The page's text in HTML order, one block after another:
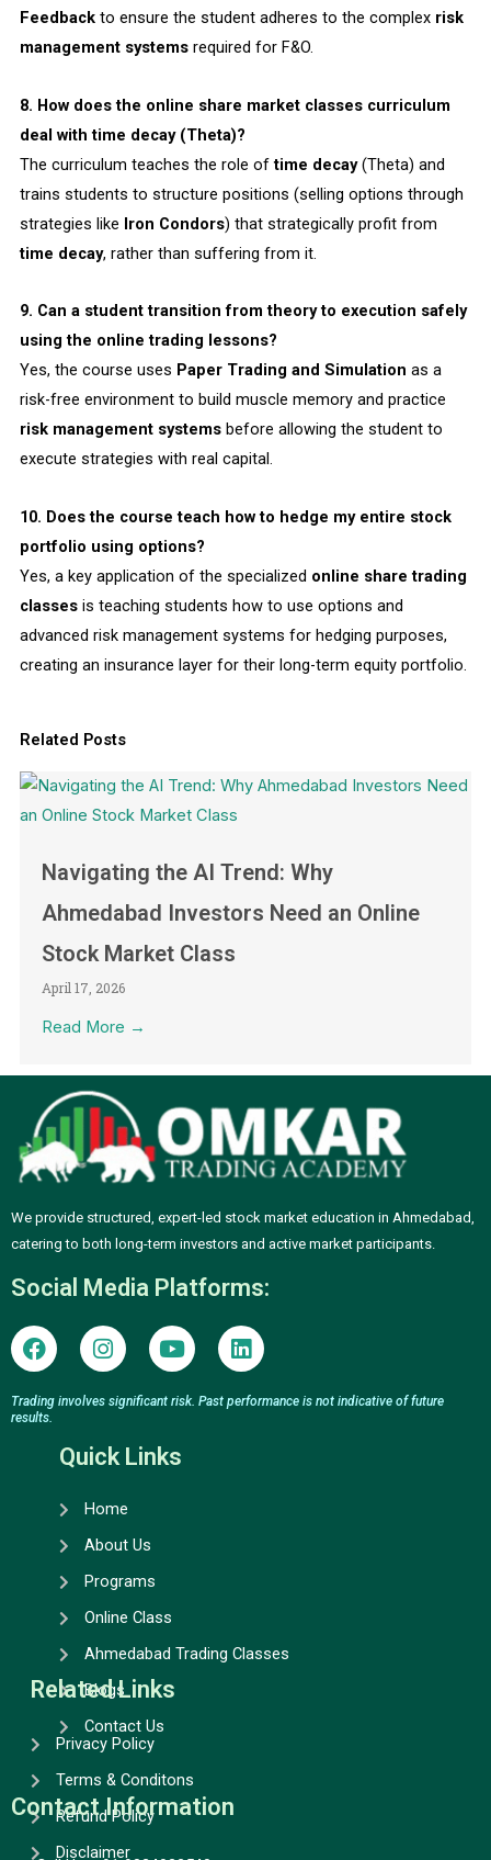
Feedbackto ensure the student adheres to the complex risk
management systemsrequired for F&O.
8. How does the online share market classes curriculum
deal with time decay (Theta)?
The curriculum teaches the role oftime decay(Theta) and
trains students to structure positions (selling options through
strategies like Iron Condors) that strategically profit from
time decay, rather than suffering from it.
9. Can a student transition from theory to execution safely
using the online trading lessons?
Yes, the course uses Paper Trading and Simulation as a
risk-free environment to build muscle memory and practice
risk management systemsbefore allowing the student to
execute strategies with real capital.
10. Does the course teach how to hedge my entire stock
portfolio using options?
Yes, a key application of the specialized online share trading
classesis teaching students how to use options and
advanced risk management systems for hedging purposes,
creating an insurance layer for their long-term equity portfolio.
Related Posts
Navigating the AI Trend: Why
Ahmedabad Investors Need an Online
Stock Market Class
April 17, 2026
Read More →
We provide structured, expert-led stock market education in Ahmedabad,
catering to both long-term investors and active market participants.
Social Media Platforms:
F
a
e
b
I
n
t
g
m
Y
o
t
b
L
i
k
Trading involves significant risk. Past performance is not indicative of future
results.
Quick Links
Home
About Us
Programs
Online Class
Ahmedabad Trading Classes
Blogs
Contact Us
Related Links
Privacy Policy
Terms & Conditons
Refund Policy
Disclaimer
Contact Information